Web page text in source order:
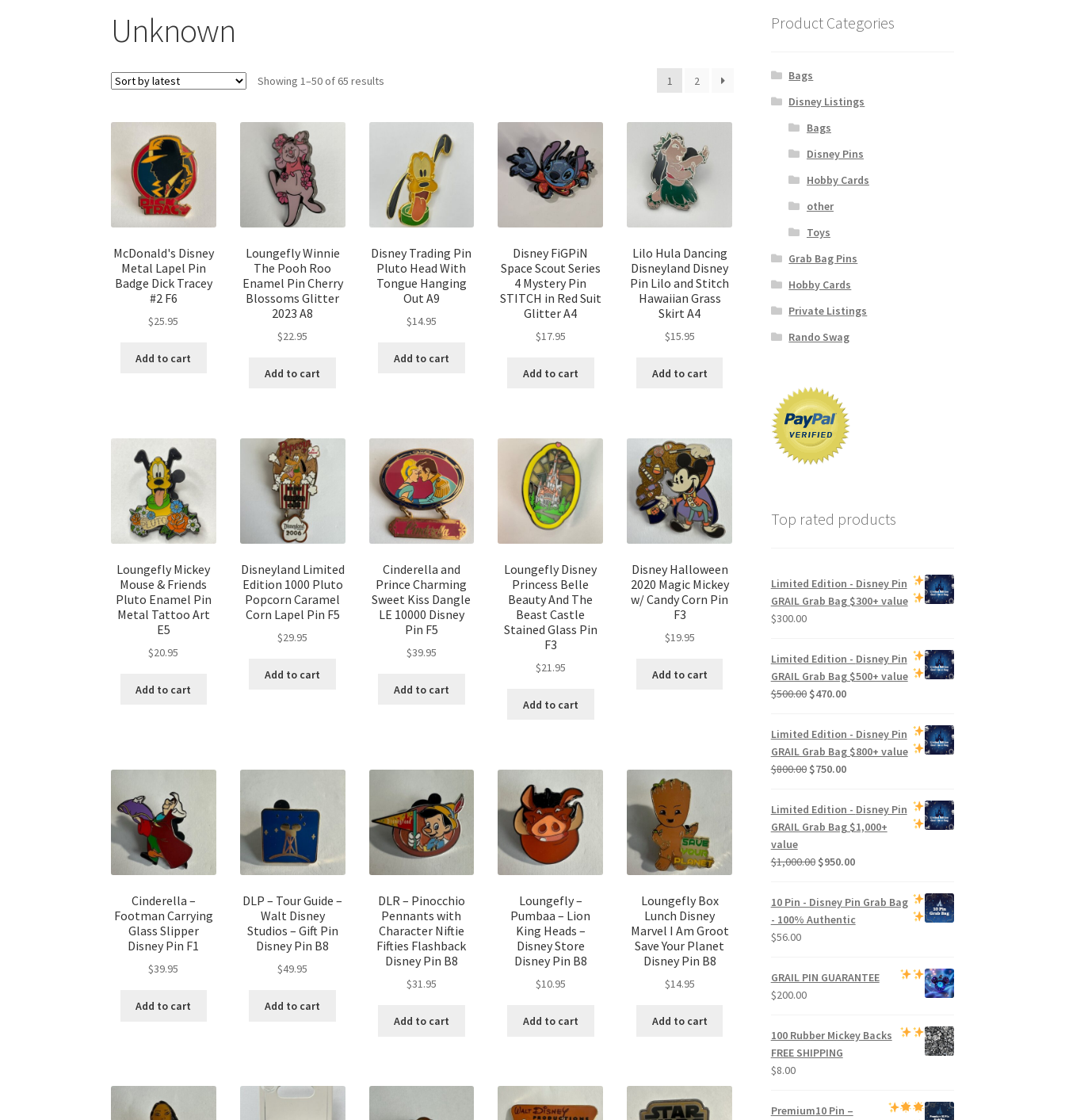
Unknown
Showing 1–50 of 65 results 1 2
McDonald's Disney
Metal Lapel Pin
Badge Dick Tracey
#2 F6
$25.95
Add to cart
Loungefly Winnie
The Pooh Roo
Enamel Pin Cherry
Blossoms Glitter
2023 A8
$22.95
Add to cart
Disney Trading Pin
Pluto Head With
Tongue Hanging
Out A9
$14.95
Add to cart
Disney FiGPiN
Space Scout Series
4 Mystery Pin
STITCH in Red Suit
Glitter A4
$17.95
Add to cart
Lilo Hula Dancing
Disneyland Disney
Pin Lilo and Stitch
Hawaiian Grass
Skirt A4
$15.95
Add to cart
Loungefly Mickey
Mouse & Friends
Pluto Enamel Pin
Metal Tattoo Art
E5
$20.95
Add to cart
Disneyland Limited
Edition 1000 Pluto
Popcorn Caramel
Corn Lapel Pin F5
$29.95
Add to cart
Cinderella and
Prince Charming
Sweet Kiss Dangle
LE 10000 Disney
Pin F5
$39.95
Add to cart
Loungefly Disney
Princess Belle
Beauty And The
Beast Castle
Stained Glass Pin
F3
$21.95
Add to cart
Disney Halloween
2020 Magic Mickey
w/ Candy Corn Pin
F3
$19.95
Add to cart
Cinderella –
Footman Carrying
Glass Slipper
Disney Pin F1
$39.95
Add to cart
DLP – Tour Guide –
Walt Disney
Studios – Gift Pin
Disney Pin B8
$49.95
Add to cart
DLR – Pinocchio
Pennants with
Character Niftie
Fifties Flashback
Disney Pin B8
$31.95
Add to cart
Loungefly –
Pumbaa – Lion
King Heads –
Disney Store
Disney Pin B8
$10.95
Add to cart
Loungefly Box
Lunch Disney
Marvel I Am Groot
Save Your Planet
Disney Pin B8
$14.95
Add to cart
Product Categories
Bags
Disney Listings
Bags
Disney Pins
Hobby Cards
other
Toys
Grab Bag Pins
Hobby Cards
Private Listings
Rando Swag
Top rated products
Limited Edition - Disney Pin
GRAIL Grab Bag$300+ value
$300.00
Limited Edition - Disney Pin
GRAIL Grab Bag$500+ value
$500.00 Original
was:
$500.00.
$470.00Current
$470.00.
Limited Edition - Disney Pin
GRAIL Grab Bag$800+ value
$800.00 Original
was:
$800.00.
$750.00Current
$750.00.
Limited Edition - Disney Pin
GRAIL Grab Bag$1,000+
value
$1,000.00 Original
was:
$1,000.00.
$950.00Current
10 Pin - Disney Pin Grab Bag
- 100% Authentic
$56.00
GRAIL PIN GUARANTEE
$200.00
100 Rubber Mickey Backs
FREE SHIPPING
$8.00
Premium10 Pin –